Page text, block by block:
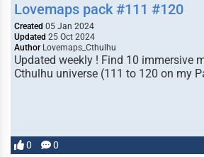
Lovemaps pack #111 #120
Created 05 Jan 2024
Updated 25 Oct 2024
Author Lovemaps_Cthulhu
Updated weekly ! Find 10 immersive
Cthulhu universe (111 to 120 on my
0 0